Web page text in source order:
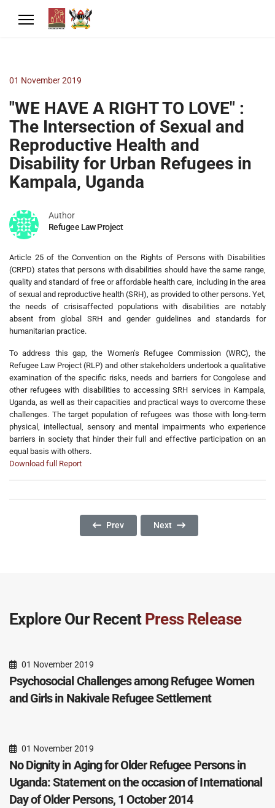
01 November 2019
"WE HAVE A RIGHT TO LOVE" :
The Intersection of Sexual and
Reproductive Health and
Disability for Urban Refugees in
Kampala, Uganda
Author
Refugee Law Project
Article 25 of the Convention on the Rights of Persons with Disabilities
(CRPD) states that persons with disabilities should have the same range,
quality and standard of free or affordable health care, including in the area
of sexual and reproductive health (SRH), as provided to other persons. Yet,
the needs of crisisaffected populations with disabilities are notably
absent from global SRH and gender guidelines and standards for
humanitarian practice.
To address this gap, the Women’s Refugee Commission (WRC), the
Refugee Law Project (RLP) and other stakeholders undertook a qualitative
examination of the specific risks, needs and barriers for Congolese and
other refugees with disabilities to accessing SRH services in Kampala,
Uganda, as well as their capacities and practical ways to overcome these
challenges. The target population of refugees was those with long-term
physical, intellectual, sensory and mental impairments who experience
barriers in society that hinder their full and effective participation on an
equal basis with others.
Download full Report
Previous Article: Psychosocial Challenges
Prev Next Article: No Dignity In
Next
Explore Our Recent Press Release
01 November 2019
Psychosocial Challenges among Refugee Women
and Girls in Nakivale Refugee Settlement
01 November 2019
No Dignity in Aging for Older Refugee Persons in
Uganda: Statement on the occasion of International
Day of Older Persons, 1 October 2014